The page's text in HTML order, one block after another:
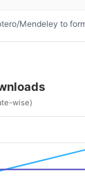
Mendeley to
wise)